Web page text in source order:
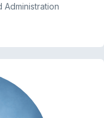
Administration